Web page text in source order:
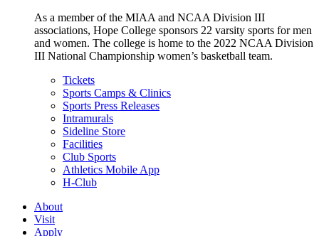
As a member of the MIAA and NCAA Division III
associations, Hope College sponsors 22 varsity sports for men
and women. The college is home to the 2022 NCAA Division
III National Championship women’s basketball team.
Tickets
Sports Camps & Clinics
Sports Press Releases
Intramurals
Sideline Store
Facilities
Club Sports
Athletics Mobile App
H-Club
About
Visit
Apply